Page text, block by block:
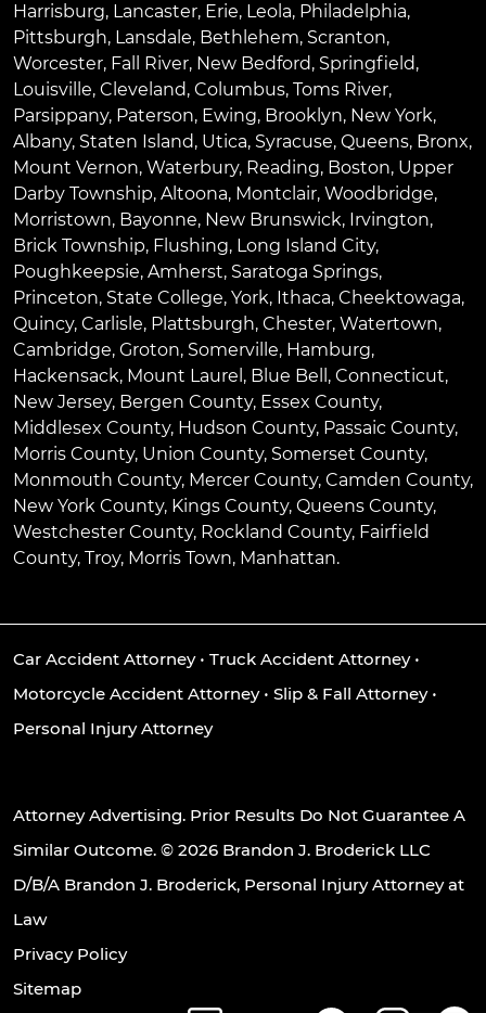
Harrisburg, Lancaster, Erie, Leola, Philadelphia,
Pittsburgh, Lansdale, Bethlehem, Scranton,
Worcester, Fall River, New Bedford, Springfield,
Louisville, Cleveland, Columbus, Toms River,
Parsippany, Paterson, Ewing, Brooklyn, New York,
Albany, Staten Island, Utica, Syracuse, Queens, Bronx,
Mount Vernon, Waterbury, Reading, Boston, Upper
Darby Township, Altoona, Montclair, Woodbridge,
Morristown, Bayonne, New Brunswick, Irvington,
Brick Township, Flushing, Long Island City,
Poughkeepsie, Amherst, Saratoga Springs,
Princeton, State College, York, Ithaca, Cheektowaga,
Quincy, Carlisle, Plattsburgh, Chester, Watertown,
Cambridge, Groton, Somerville, Hamburg,
Hackensack, Mount Laurel , Blue Bell , Connecticut,
New Jersey, Bergen County, Essex County,
Middlesex County, Hudson County, Passaic County,
Morris County, Union County, Somerset County,
Monmouth County, Mercer County, Camden County,
New York County, Kings County, Queens County,
Westchester County, Rockland County, Fairfield
County, Troy, Morris Town, Manhattan.
Car Accident Attorney• Truck Accident Attorney•
Motorcycle Accident Attorney• Slip & Fall Attorney•
Personal Injury Attorney
Attorney Advertising. Prior Results Do Not Guarantee A
Similar Outcome. © 2026 Brandon J. Broderick LLC
D/B/A Brandon J. Broderick, Personal Injury Attorney at
Law
Privacy Policy
Sitemap